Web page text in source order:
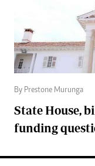
By Prestone Murunga
State House,
funding